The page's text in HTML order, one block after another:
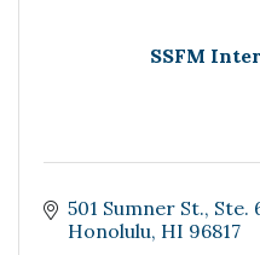
SSFM
501 Sumner St. Ste.
Honolulu HI 96817